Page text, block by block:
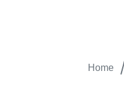
Home